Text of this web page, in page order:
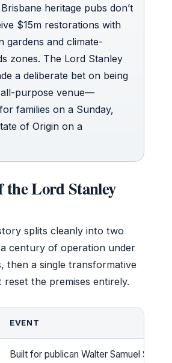
Brisbane heritage pubs don’t
$15m restorations with
gardens and climate-
zones. The Lord Stanley
a deliberate bet on being
all-purpose venue—
families on a Sunday,
of Origin on a
the Lord Stanley
splits cleanly into two
century of operation under
then a single transformative
the premises entirely.
EVENT
Built for publican Walter Samuel